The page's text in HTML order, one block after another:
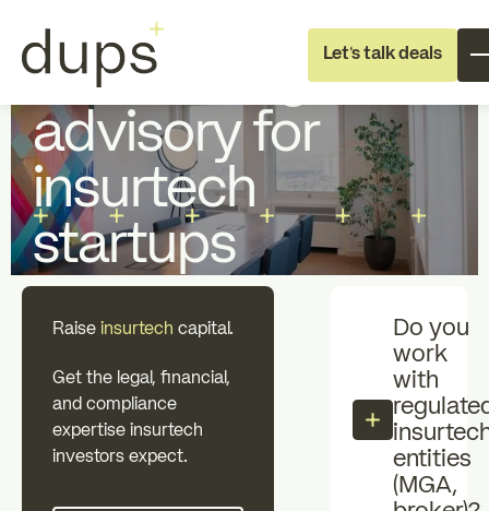
Full deal execution
Team
Recruitment
Professional
Let's talk deals
Full Deal Execution Startup Fundraising
Fundraising
advisory for
insurtech
startups
Raise insurtech capital.
Get the legal, financial,
and compliance
expertise insurtech
investors expect.
Do you
work
with
entities
(MGA,